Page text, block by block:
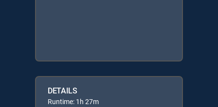
DETAILS
Runtime: 1h 27m